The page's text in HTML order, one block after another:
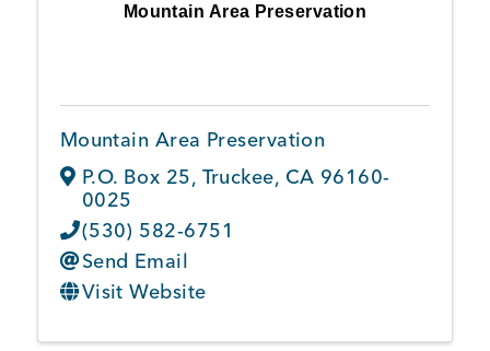
Mountain Area Preservation
Mountain Area Preservation
P.O. Box 25, Truckee, CA 96160-
0025
(530) 582-6751
Send Email
Visit Website